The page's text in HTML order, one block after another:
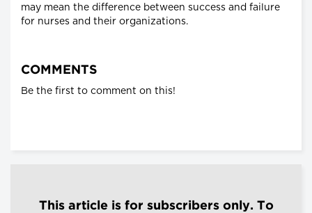
may mean the difference between success and failure
for nurses and their organizations.
COMMENTS
Be the first to comment on this!
This article is for subscribers only. To